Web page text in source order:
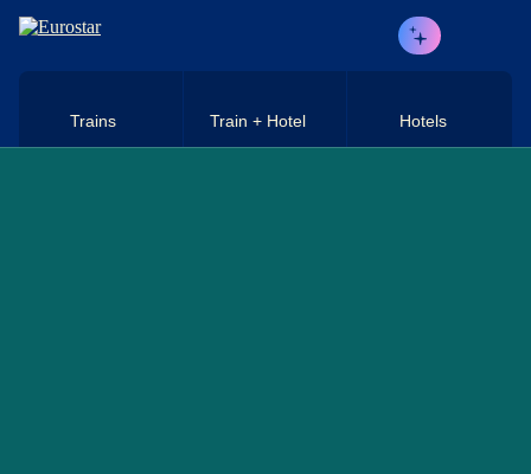
Skip to main content
Trains Train + Hotel Hotels